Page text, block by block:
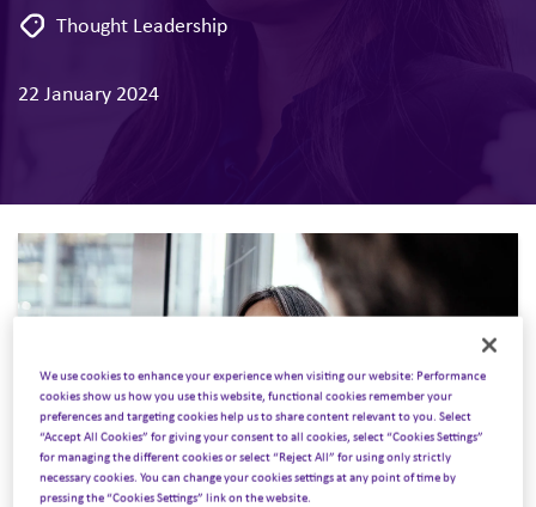
Thought Leadership
22 January 2024
We use cookies to enhance your experience when visiting our website: Performance
cookies show us how you use this website, functional cookies remember your
preferences and targeting cookies help us to share content relevant to you. Select
“Accept All Cookies” for giving your consent to all cookies, select “Cookies Settings”
for managing the different cookies or select “Reject All” for using only strictly
necessary cookies. You can change your cookies settings at any point of time by
pressing the “Cookies Settings” link on the website.